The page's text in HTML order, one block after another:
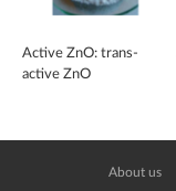
Active ZnO: trans-
active ZnO
About us